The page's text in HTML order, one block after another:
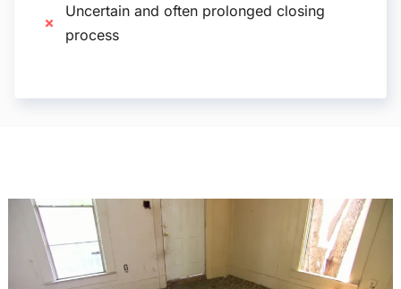
Uncertain and often prolonged closing
process